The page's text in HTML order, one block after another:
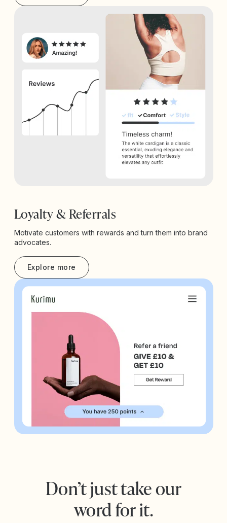
Loyalty & Referrals
Motivate customers with rewards and turn them into brand
advocates.
Explore more
Don’t just take our
word for it.